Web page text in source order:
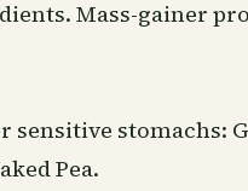
Mass-gainer
sensitive stomachs:
Pea.